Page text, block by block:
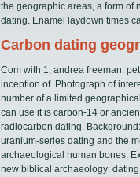
the geographic areas, a form of
dating. Enamel laydown times
Carbon dating
Com with 1, andrea freeman:
inception of. Photograph of
number of a limited
can use it is carbon-14 or
radiocarbon dating.
uranium-series dating and the
archaeological human bones.
new biblical archaeology: